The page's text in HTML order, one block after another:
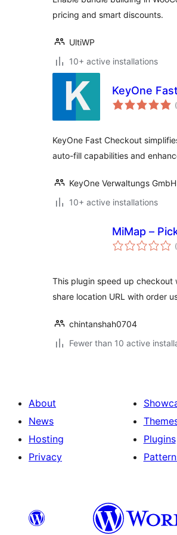
pricing and smart discounts.
UltiWP
10+ active installations
KeyOne
KeyOne Fast Checkout
auto-fill capabilities and
KeyOne Verwaltungs GmbH
10+ active installations
MiMap –
This plugin speed up
share location URL with order
chintanshah0704
Fewer than 10 active
About
News
Hosting
Privacy
Plugins